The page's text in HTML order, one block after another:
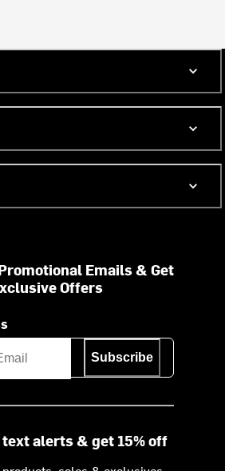
Emails & Get
Offers
Subscribe
alerts & get 15% off